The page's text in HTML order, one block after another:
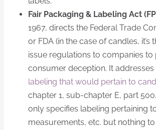
Fair Packaging & Labeling Act
1967, directs the Federal Trade
or FDA (in the case of candles, it’s
issue regulations to companies to
consumer deception. It addresses
labeling that would pertain to
chapter 1, sub-chapter E, part
only specifies labeling pertaining
measurements, etc. but nothing